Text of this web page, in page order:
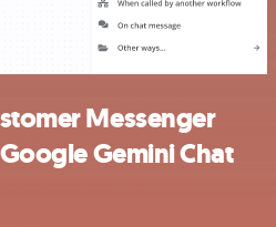
Messenger
Gemini Chat